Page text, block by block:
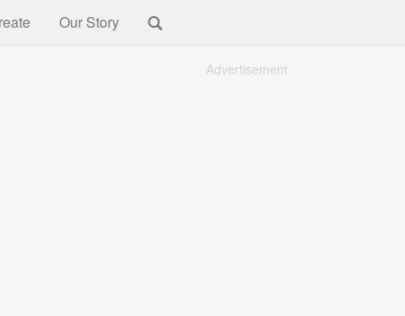
Our Story
Advertisement